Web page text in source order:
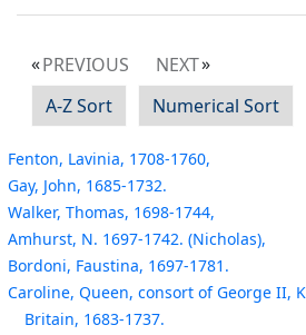
PREVIOUS
NEXT
A-Z Sort
Numerical Sort
Fenton, Lavinia, 1708-1760,
Gay, John, 1685-1732.
Walker, Thomas, 1698-1744,
Amhurst, N. 1697-1742. (Nicholas),
Bordoni, Faustina, 1697-1781.
Caroline, Queen, consort of George II,
Britain, 1683-1737.